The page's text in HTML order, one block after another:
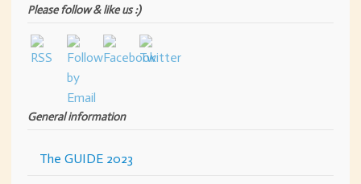
Please follow & like us :)
General information
The GUIDE 2023